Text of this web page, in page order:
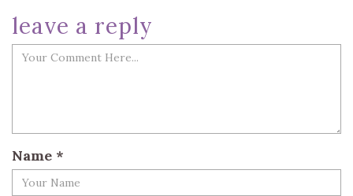
leave a reply
Name *